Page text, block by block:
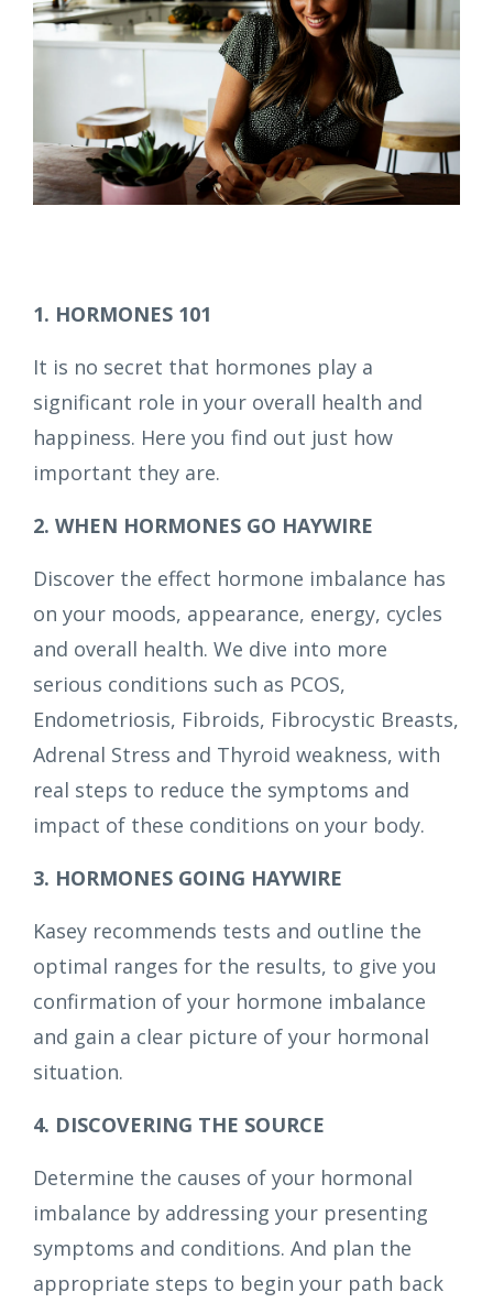
1. HORMONES 101
It is no secret that hormones play a
significant role in your overall health and
happiness. Here you find out just how
important they are.
2. WHEN HORMONES GO HAYWIRE
Discover the effect hormone imbalance has
on your moods, appearance, energy, cycles
and overall health. We dive into more
serious conditions such as PCOS,
Endometriosis, Fibroids, Fibrocystic Breasts,
Adrenal Stress and Thyroid weakness, with
real steps to reduce the symptoms and
impact of these conditions on your body.
3. HORMONES GOING HAYWIRE
Kasey recommends tests and outline the
optimal ranges for the results, to give you
confirmation of your hormone imbalance
and gain a clear picture of your hormonal
situation.
4. DISCOVERING THE SOURCE
Determine the causes of your hormonal
imbalance by addressing your presenting
symptoms and conditions. And plan the
appropriate steps to begin your path back